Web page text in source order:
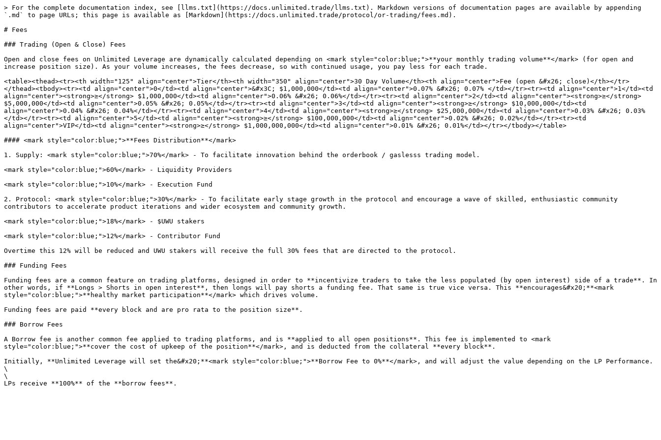
> For the complete documentation index, see [llms.txt](https://docs.unlimited.trade/llms.txt). Markdown versions of documentation pages are available by appending
`.md` to page URLs; this page is available as [Markdown](https://docs.unlimited.trade/protocol/or-trading/fees.md).
# Fees
### Trading (Open & Close) Fees
Open and close fees on Unlimited Leverage are dynamically calculated depending on <mark style="color:blue;">**your monthly trading volume**</mark> (for open and
increase position size). As your volume increases, the fees decrease, so with continued usage, you pay less for each trade.
<table><thead><tr><th width="125" align="center">Tier</th><th width="350" align="center">30 Day Volume</th><th align="center">Fee (open &#x26; close)</th></tr>
</thead><tbody><tr><td align="center">0</td><td align="center">&#x3C; $1,000,000</td><td align="center">0.07% &#x26; 0.07% </td></tr><tr><td align="center">1</td><td
align="center"><strong>≥</strong> $1,000,000</td><td align="center">0.06% &#x26; 0.06%</td></tr><tr><td align="center">2</td><td align="center"><strong>≥</strong>
$5,000,000</td><td align="center">0.05% &#x26; 0.05%</td></tr><tr><td align="center">3</td><td align="center"><strong>≥</strong> $10,000,000</td><td
align="center">0.04% &#x26; 0.04%</td></tr><tr><td align="center">4</td><td align="center"><strong>≥</strong> $25,000,000</td><td align="center">0.03% &#x26; 0.03%
</td></tr><tr><td align="center">5</td><td align="center"><strong>≥</strong> $100,000,000</td><td align="center">0.02% &#x26; 0.02%</td></tr><tr><td
align="center">VIP</td><td align="center"><strong>≥</strong> $1,000,000,000</td><td align="center">0.01% &#x26; 0.01%</td></tr></tbody></table>
#### <mark style="color:blue;">**Fees Distribution**</mark>
1. Supply: <mark style="color:blue;">70%</mark> - To facilitate innovation behind the orderbook / gaslesss trading model.
<mark style="color:blue;">60%</mark> - Liquidity Providers
<mark style="color:blue;">10%</mark> - Execution Fund
2. Protocol: <mark style="color:blue;">30%</mark> - To facilitate early stage growth in the protocol and encourage a wave of skilled, enthusiastic community
contributors to accelerate product iterations and wider ecosystem and community growth.
<mark style="color:blue;">18%</mark> - $UWU stakers
<mark style="color:blue;">12%</mark> - Contributor Fund
Overtime this 12% will be reduced and UWU stakers will receive the full 30% fees that are directed to the protocol.
### Funding Fees
Funding fees are a common feature on trading platforms, designed in order to **incentivize traders to take the less populated (by open interest) side of a trade**. In
other words, if **Longs > Shorts in open interest**, then longs will pay shorts a funding fee. That same is true vice versa. This **encourages&#x20;**<mark
style="color:blue;">**healthy market participation**</mark> which drives volume.
Funding fees are paid **every block and are pro rata to the position size**.
### Borrow Fees
A Borrow fee is another common fee applied to trading platforms, and is **applied to all open positions**. This fee is implemented to <mark
style="color:blue;">**cover the cost of upkeep of the position**</mark>, and is deducted from the collateral **every block**.
Initially, **Unlimited Leverage will set the&#x20;**<mark style="color:blue;">**Borrow Fee to 0%**</mark>, and will adjust the value depending on the LP Performance.
\
\